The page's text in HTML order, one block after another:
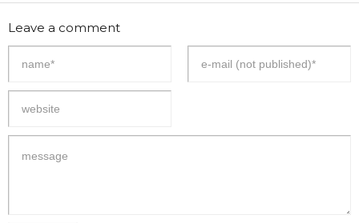
Leave a comment